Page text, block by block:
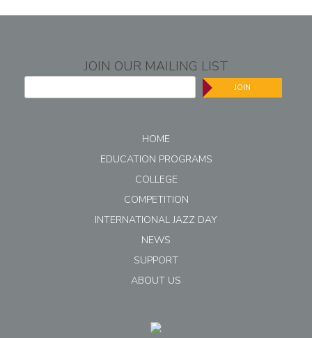
JOIN OUR MAILING LIST
JOIN
HOME
EDUCATION PROGRAMS
COLLEGE
COMPETITION
INTERNATIONAL JAZZ DAY
NEWS
SUPPORT
ABOUT US